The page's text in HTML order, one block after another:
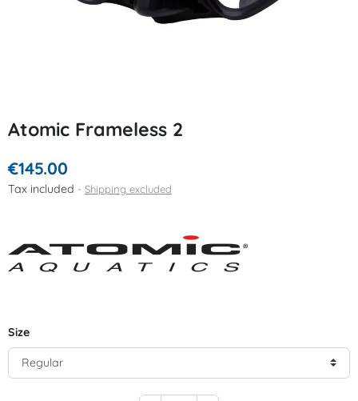
Atomic Frameless 2
€145.00
Tax included Shipping excluded
Size